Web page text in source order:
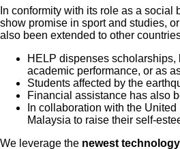
In conformity with its role as a
show promise in sport and studies,
also been extended to other
HELP dispenses
academic performance, or as
Students affected by the
Financial assistance has also
In collaboration with the
Malaysia to raise their self-
We leverage the newest technology